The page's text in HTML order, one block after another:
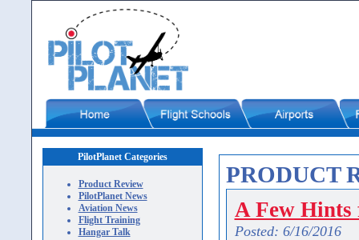
PilotPlanet Categories
Product Review
PilotPlanet News
Aviation News
Flight Training
Hangar Talk
PRODUCT
A Few Hints
Posted: 6/16/2016